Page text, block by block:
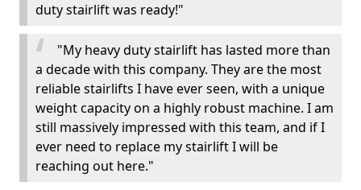
duty stairlift was ready!"
"My heavy duty stairlift has lasted more than
a decade with this company. They are the most
reliable stairlifts I have ever seen, with a unique
weight capacity on a highly robust machine. I am
still massively impressed with this team, and if I
ever need to replace my stairlift I will be
reaching out here."